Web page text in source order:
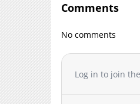
Chapter 19
Chapter 16
Chapter 15
Comments
No comments
Log in to join